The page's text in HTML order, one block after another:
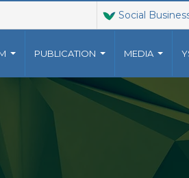
Social
a
JOINT VENTURES
organizations has grown
beyond Grameen Bank
PUBLICATION MEDIA